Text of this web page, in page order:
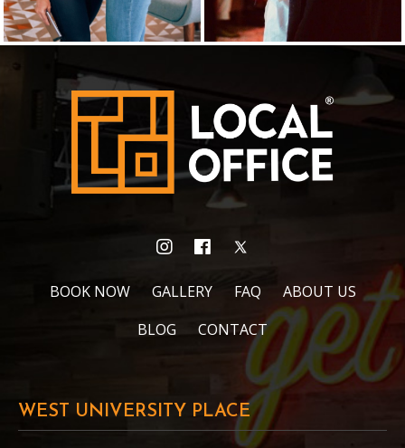
BOOK NOW GALLERY FAQ
ABOUT US
BLOG
CONTACT
WEST UNIVERSITY PLACE